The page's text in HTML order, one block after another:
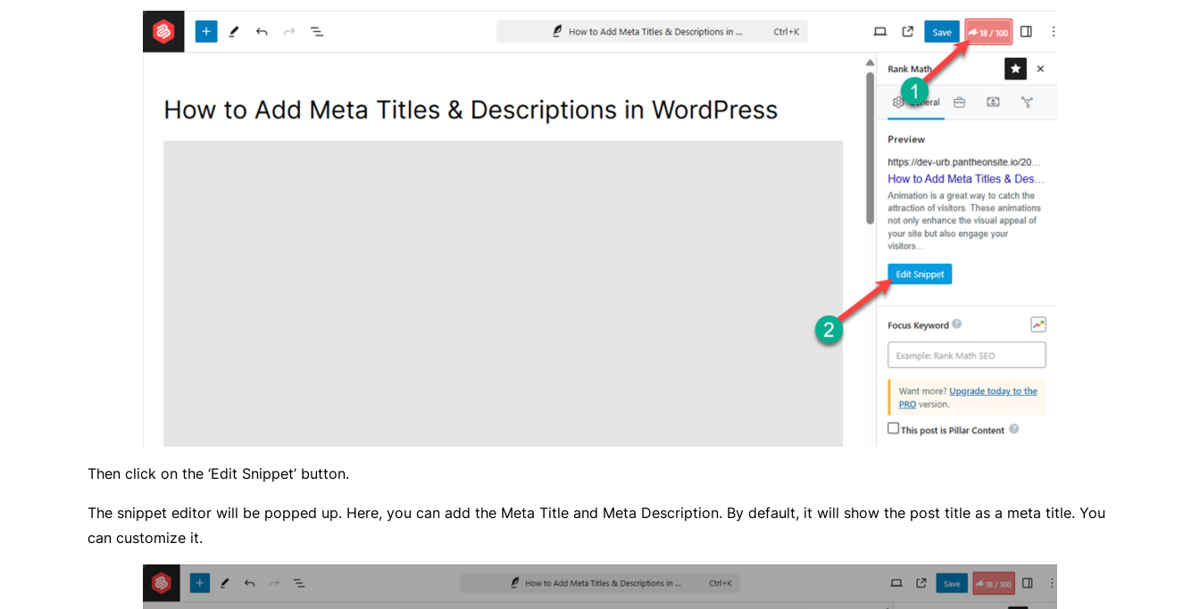
Then click on the ‘Edit Snippet’ button.
The snippet editor will be popped up. Here, you can add the Meta Title and Meta Description. By default, it will show the post title as a meta title. You
can customize it.